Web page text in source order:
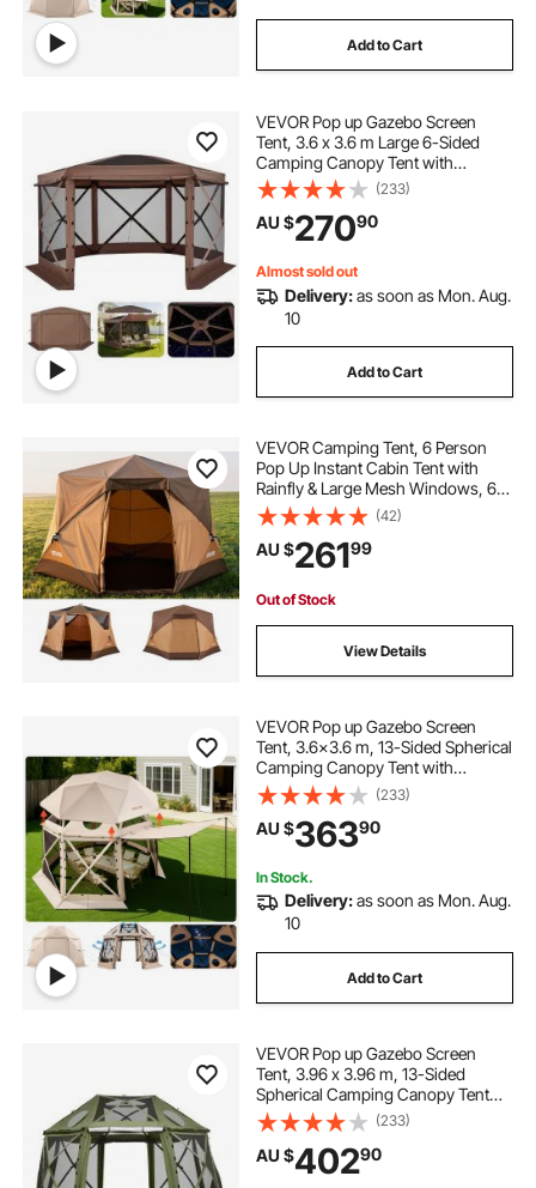
Add to Cart
VEVOR Pop up Gazebo Screen
Tent, 3.6 x 3.6 m Large 6-Sided
Camping Canopy Tent with
Removable Top & Carry Bag, Quick-
Set & Bite-Proof, Screen House Sun
Shelter for 8-10 Persons Backyard
Patio, Brown
(233)
AU $27090
Almost sold out
Delivery:as soon as Mon. Aug.
10
Add to Cart
VEVOR Camping Tent, 6 Person
Pop Up Instant Cabin Tent with
Rainfly & Large Mesh Windows, 60
Seconds Easy Setup, Portable
Waterproof Cabin Hub Tents with
Carry Bag for Family Outdoor
Camping & Hiking
(42)
AU $26199
Out of Stock
View Details
VEVOR Pop up Gazebo Screen
Tent, 3.6x3.6 m, 13-Sided Spherical
Camping Canopy Tent with
Removable Top & Carry Bag, Quick-
Set & Bite-Proof, Screen House Sun
Shelter for 8-10 Persons, Beige
(233)
AU $36390
In Stock.
Delivery:as soon as Mon. Aug.
10
Add to Cart
VEVOR Pop up Gazebo Screen
Tent, 3.96 x 3.96 m, 13-Sided
Spherical Camping Canopy Tent
with Removable Top & Carry Bag,
Quick-Set & Bite-Proof, Screen
House Sun Shelter for 10-12
Persons, Green
(233)
AU $40290